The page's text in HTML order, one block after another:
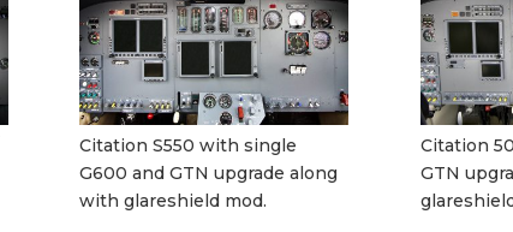
Citation S550 with single
G600 and GTN upgrade along
with glareshield mod.
Citation
GTN